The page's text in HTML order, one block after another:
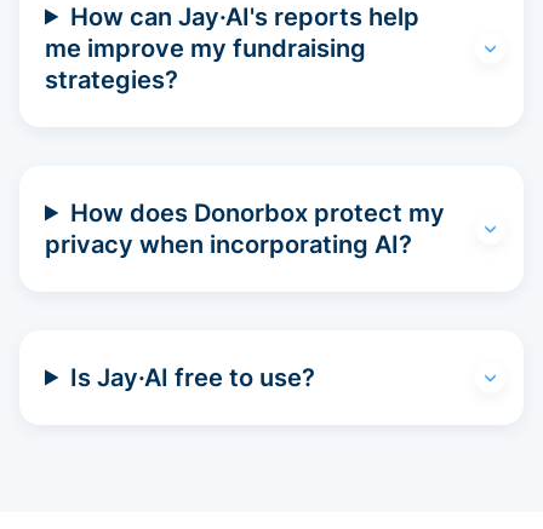
How can Jay·AI's reports help
me improve my fundraising
strategies?
How does Donorbox protect my
privacy when incorporating AI?
Is Jay·AI free to use?